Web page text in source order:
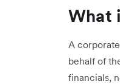
What
A
behalf of
financials,